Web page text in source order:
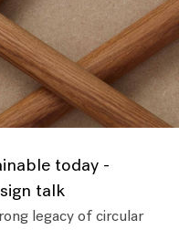
today -
talk
legacy of circular